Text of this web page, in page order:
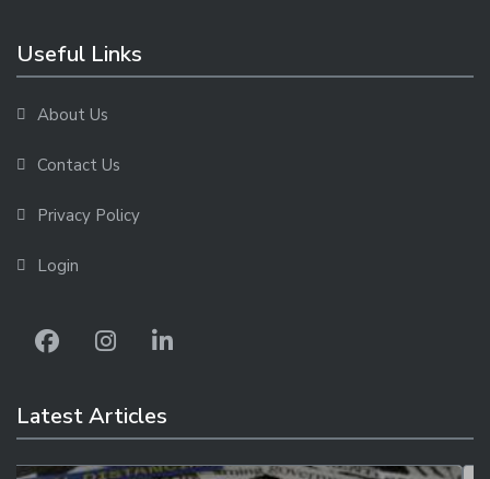
Useful Links
About Us
Contact Us
Privacy Policy
Login
Latest Articles